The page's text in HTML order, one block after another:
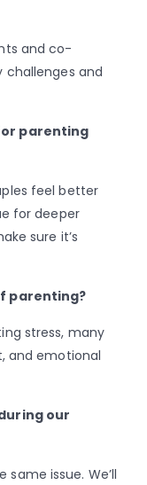
and co-
and
parenting
feel better
for deeper
sure it’s
parenting?
stress, many
and emotional
our
issue. We’ll